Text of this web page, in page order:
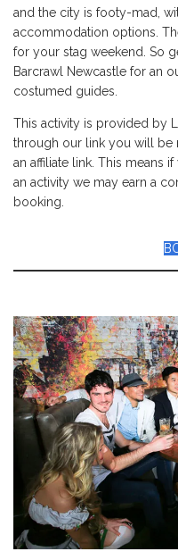
and the city is footy-mad,
accommodation options.
for your stag weekend. So
Barcrawl Newcastle for an
costumed guides.
This activity is provided by
through our link you will be
an affiliate link. This means
an activity we may earn a
booking.